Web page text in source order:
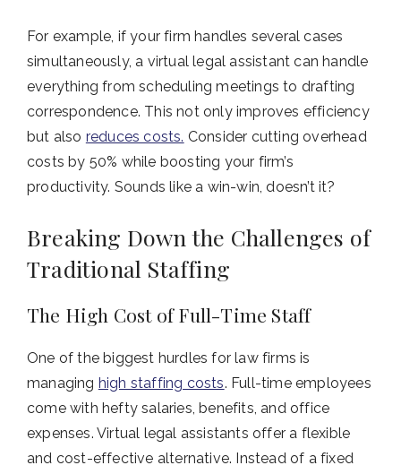
For example, if your firm handles several cases
simultaneously, a virtual legal assistant can handle
everything from scheduling meetings to drafting
correspondence. This not only improves efficiency
but also reduces costs. Consider cutting overhead
costs by 50% while boosting your firm’s
productivity. Sounds like a win-win, doesn’t it?
Breaking Down the Challenges of
Traditional Staffing
The High Cost of Full-Time Staff
One of the biggest hurdles for law firms is
managing high staffing costs. Full-time employees
come with hefty salaries, benefits, and office
expenses. Virtual legal assistants offer a flexible
and cost-effective alternative. Instead of a fixed